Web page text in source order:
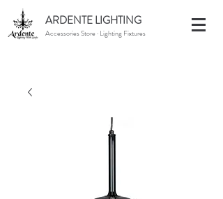
ARDENTE LIGHTING
Accessories Store · Lighting Fixtures